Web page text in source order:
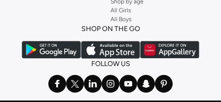
Shop by age
All Girls
All Boys
SHOP ON THE GO
FOLLOW US